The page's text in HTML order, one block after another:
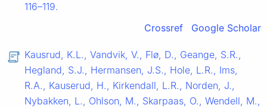
116–119.
Crossref
Google Scholar
Kausrud, K.L., Vandvik, V., Flø, D., Geange, S.R.,
Hegland, S.J., Hermansen, J.S., Hole, L.R., Ims,
R.A., Kauserud, H., Kirkendall, L.R., Norden, J.,
Nybakken, L., Ohlson, M., Skarpaas, O., Wendell, M.,